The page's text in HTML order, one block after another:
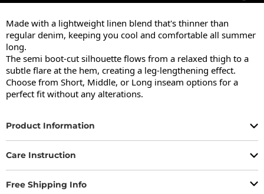
Made with a lightweight linen blend that's thinner than
regular denim, keeping you cool and comfortable all summer
long.
The semi boot-cut silhouette flows from a relaxed thigh to a
subtle flare at the hem, creating a leg-lengthening effect.
Choose from Short, Middle, or Long inseam options for a
perfect fit without any alterations.
Product Information
Care Instruction
Free Shipping Info